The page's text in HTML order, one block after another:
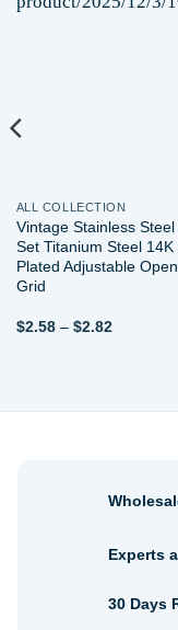
ALL COLLECTION
Vintage Stainless Steel
Set Titanium Steel 14K
Plated Adjustable
Grid
$2.58 – $2.82Price
Experts
30 Days